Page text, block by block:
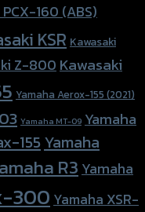
160 (ABS)
KSR Kawasaki
Z-800Kawasaki
Yamaha Aerox-155 (2021)
Yamaha MT-09 Yamaha
155 Yamaha
R3 Yamaha
300 Yamaha XSR-